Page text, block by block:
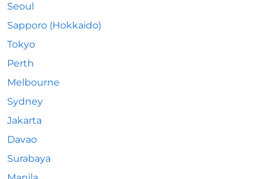
Seoul
Sapporo (Hokkaido)
Tokyo
Perth
Melbourne
Sydney
Jakarta
Davao
Surabaya